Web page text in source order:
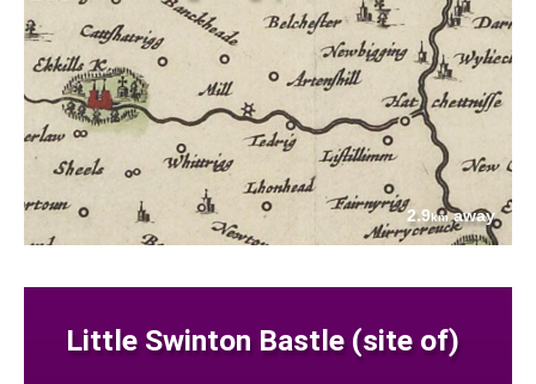
2.9kmaway
Little Swinton Bastle (site of)